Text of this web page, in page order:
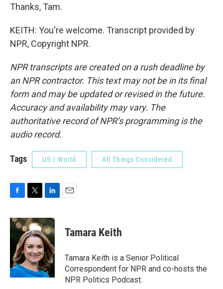
Thanks, Tam.
KEITH: You're welcome. Transcript provided by
NPR, Copyright NPR.
NPR transcripts are created on a rush deadline by
an NPR contractor. This text may not be in its final
form and may be updated or revised in the future.
Accuracy and availability may vary. The
authoritative record of NPR’s programming is the
audio record.
Tags US / World All Things Considered
c
e
o
k
i
t
t
e
r
n
k
e
d
I
n
Tamara Keith
Tamara Keith is a Senior Political
Correspondent for NPR and co-hosts the
NPR Politics Podcast.